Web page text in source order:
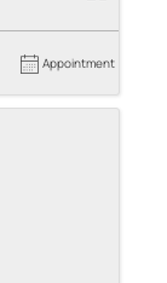
Appointment